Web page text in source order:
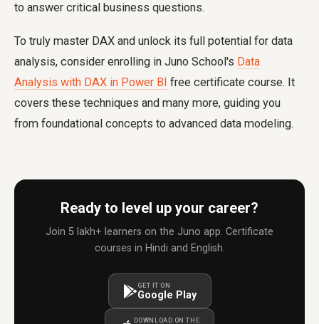
to answer critical business questions.
To truly master DAX and unlock its full potential for data
analysis, consider enrolling in Juno School's Data
Analysis with DAX in Power BI free certificate course. It
covers these techniques and many more, guiding you
from foundational concepts to advanced data modeling.
Ready to level up your career?
Join 5 lakh+ learners on the Juno app. Certificate
courses in Hindi and English.
GET IT ON
Google Play
DOWNLOAD ON THE